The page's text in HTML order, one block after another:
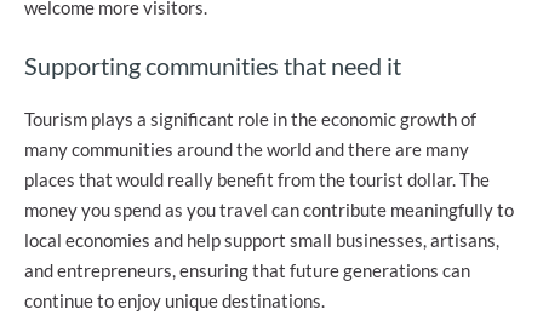
welcome more visitors.
Supporting communities that need it
Tourism plays a significant role in the economic growth of
many communities around the world and there are many
places that would really benefit from the tourist dollar. The
money you spend as you travel can contribute meaningfully to
local economies and help support small businesses, artisans,
and entrepreneurs, ensuring that future generations can
continue to enjoy unique destinations.